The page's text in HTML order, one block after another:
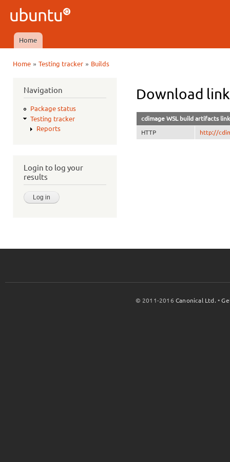
Ubuntu
QA
Main menu
Home
Home» Testing tracker» Builds
Navigation
Package status
Testing tracker
Reports
Login to log your
results
Download
cdimage WSL build artifacts link
HTTP http://
© 2011-2016Canonical Ltd. •